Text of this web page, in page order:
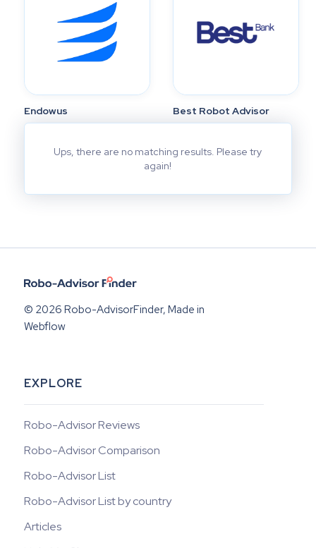
Endowus Best Robot Advisor
Ups, there are no matching results. Please try
again!
© 2026 Robo-AdvisorFinder, Made in
Webflow
EXPLORE
Robo-Advisor Reviews
Robo-Advisor Comparison
Robo-Advisor List
Robo-Advisor List by country
Articles